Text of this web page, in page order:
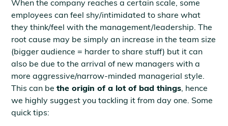
When the company reaches a certain scale, some
employees can feel shy/intimidated to share what
they think/feel with the management/leadership. The
root cause may be simply an increase in the team size
(bigger audience = harder to share stuff) but it can
also be due to the arrival of new managers with a
more aggressive/narrow-minded managerial style.
This can bethe origin of a lot of bad things, hence
we highly suggest you tackling it from day one. Some
quick tips: